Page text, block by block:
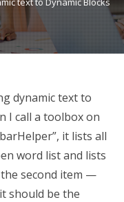
dynamic text to
I call a toolbox on
it lists all
word list and lists
the second item —
should be the